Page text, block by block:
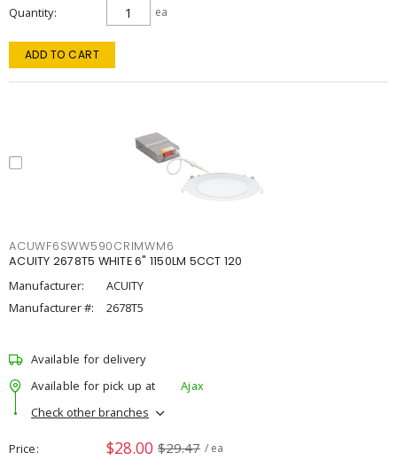
Quantity ea
ADD TO CART
ACUWF6SWW590CRIMWM6
ACUITY 2678T5 WHITE 6" 1150LM 5CCT 120
Manufacturer:
ACUITY
Manufacturer #:
2678T5
Available for delivery
Available for pick up at
Ajax
Check other branches
Price $28.00 $29.47 / ea